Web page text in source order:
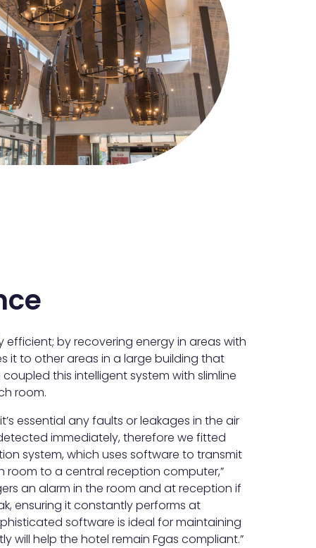
efficient; by recovering energy in areas with
it to other areas in a large building that
this intelligent system with slimline
room.
essential any faults or leakages in the air
immediately, therefore we fitted
system, which uses software to transmit
room to a central reception computer,”
an alarm in the room and at reception if
ensuring it constantly performs at
software is ideal for maintaining
will help the hotel remain Fgas compliant.”